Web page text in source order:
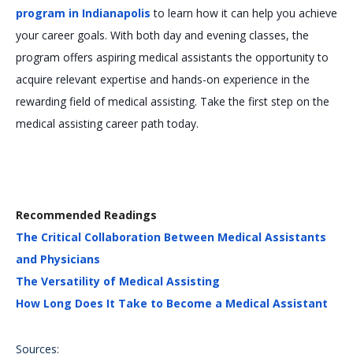
program in Indianapolis to learn how it can help you achieve
your career goals. With both day and evening classes, the
program offers aspiring medical assistants the opportunity to
acquire relevant expertise and hands-on experience in the
rewarding field of medical assisting. Take the first step on the
medical assisting career path today.
Recommended Readings
The Critical Collaboration Between Medical Assistants
and Physicians
The Versatility of Medical Assisting
How Long Does It Take to Become a Medical Assistant
Sources: